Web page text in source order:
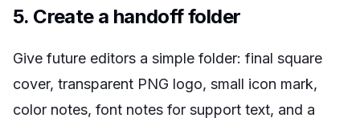
5. Create a handoff folder
Give future editors a simple folder: final square
cover, transparent PNG logo, small icon mark,
color notes, font notes for support text, and a